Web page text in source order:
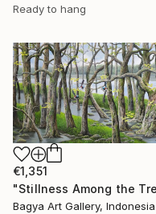
Ready to hang
€1,351
Bagya Art Gallery, Indonesia